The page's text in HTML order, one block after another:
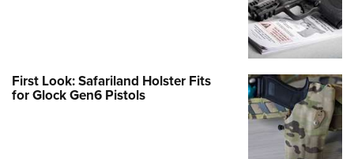
First Look: Safariland Holster Fits
for Glock Gen6 Pistols